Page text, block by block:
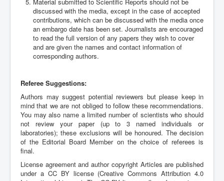
discussed with the media, except in the case of accepted
contributions, which can be discussed with the media once
an embargo date has been set. Journalists are encouraged
to read the full version of any papers they wish to cover
and are given the names and contact information of
corresponding authors.
Referee Suggestions:
Authors may suggest potential reviewers but please keep in
mind that we are not obliged to follow these recommendations.
You may also name a limited number of scientists who should
not review your paper (up to 3 named individuals or
laboratories); these exclusions will be honoured. The decision
of the Editorial Board Member on the choice of referees is
final.
License agreement and author copyright Articles are published
under a CC BY license (Creative Commons Attribution 4.0